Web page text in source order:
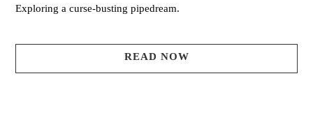
Exploring a curse-busting pipedream.
READ NOW